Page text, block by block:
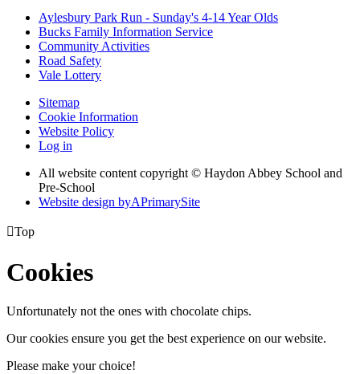
Aylesbury Park Run - Sunday's 4-14 Year Olds
Bucks Family Information Service
Community Activities
Road Safety
Vale Lottery
Sitemap
Cookie Information
Website Policy
Log in
All website content copyright © Haydon Abbey School and
Pre-School
Website design byAPrimarySite
Top
Cookies
Unfortunately not the ones with chocolate chips.
Our cookies ensure you get the best experience on our website.
Please make your choice!